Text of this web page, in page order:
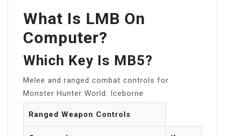
What Is LMB On
Computer?
Which Key Is MB5?
Melee and ranged combat controls for
Monster Hunter World: Iceborne
Ranged Weapon Controls